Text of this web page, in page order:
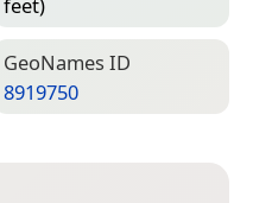
Geo­Names ID
8919750